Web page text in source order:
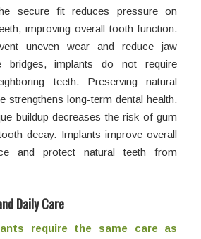
secure fit reduces pressure on
improving overall tooth function.
uneven wear and reduce jaw
bridges, implants do not require
teeth. Preserving natural
strengthens long-term dental health.
buildup decreases the risk of gum
decay. Implants improve overall
and protect natural teeth from
Daily Care
require the same care as